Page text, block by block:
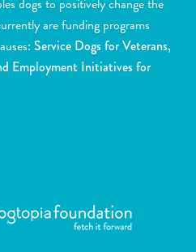
dogs to positively change the
are funding programs
Service Dogs for Veterans,
Employment Initiatives for